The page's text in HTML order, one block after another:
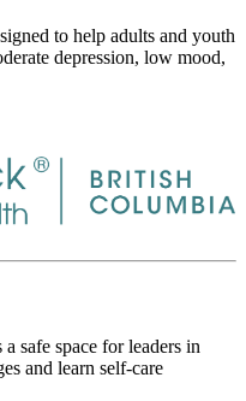
to help adults and youth
depression, low mood,
safe space for leaders in
and learn self-care